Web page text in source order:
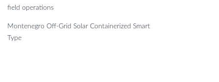
field operations
Montenegro Off-Grid Solar Containerized Smart
Type